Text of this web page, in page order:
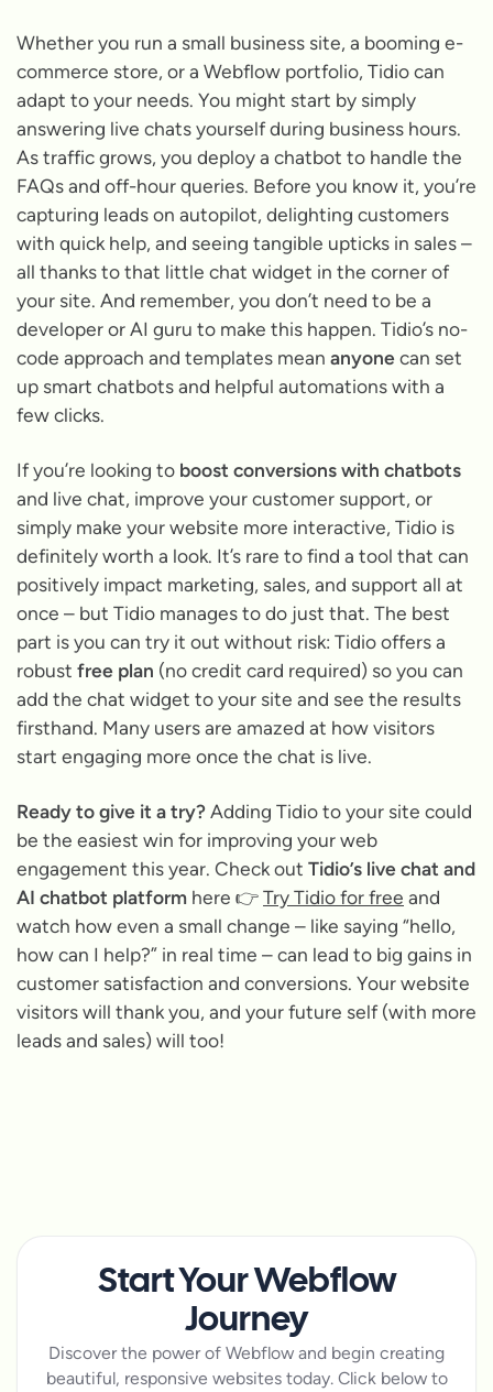
Whether you run a small business site, a booming e-
commerce store, or a Webflow portfolio, Tidio can
adapt to your needs. You might start by simply
answering live chats yourself during business hours.
As traffic grows, you deploy a chatbot to handle the
FAQs and off-hour queries. Before you know it, you’re
capturing leads on autopilot, delighting customers
with quick help, and seeing tangible upticks in sales –
all thanks to that little chat widget in the corner of
your site. And remember, you don’t need to be a
developer or AI guru to make this happen. Tidio’s no-
code approach and templates mean anyonecan set
up smart chatbots and helpful automations with a
few clicks.
If you’re looking to boost conversions with chatbots
and live chat, improve your customer support, or
simply make your website more interactive, Tidio is
definitely worth a look. It’s rare to find a tool that can
positively impact marketing, sales, and support all at
once – but Tidio manages to do just that. The best
part is you can try it out without risk: Tidio offers a
robust free plan (no credit card required) so you can
add the chat widget to your site and see the results
firsthand. Many users are amazed at how visitors
start engaging more once the chat is live.
Ready to give it a try?Adding Tidio to your site could
be the easiest win for improving your web
engagement this year. Check out Tidio’s live chat and
AI chatbot platform here 👉Try Tidio for free and
watch how even a small change – like saying “hello,
how can I help?” in real time – can lead to big gains in
customer satisfaction and conversions. Your website
visitors will thank you, and your future self (with more
leads and sales) will too!
Start Your Webflow
Journey
Discover the power of Webflow and begin creating
beautiful, responsive websites today. Click below to